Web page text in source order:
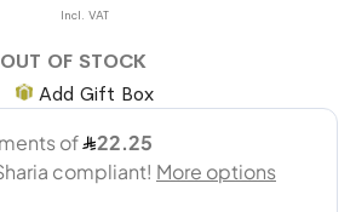
OUT OF STOCK
Add Gift Box